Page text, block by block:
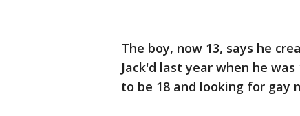
The boy, now 13, says he
Jack'd last year when he
to be 18 and looking for gay